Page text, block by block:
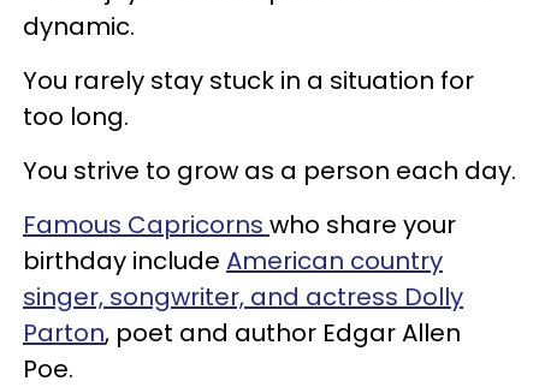
dynamic.
You rarely stay stuck in a situation for
too long.
You strive to grow as a person each day.
Famous Capricorns who share your
birthday include American country
singer, songwriter, and actress Dolly
Parton, poet and author Edgar Allen
Poe.